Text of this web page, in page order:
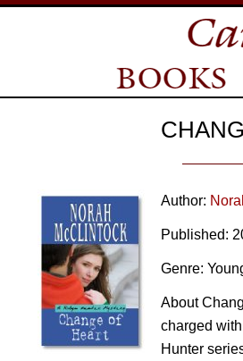
Author:
Published:
Genre:
About
charged
Hunter